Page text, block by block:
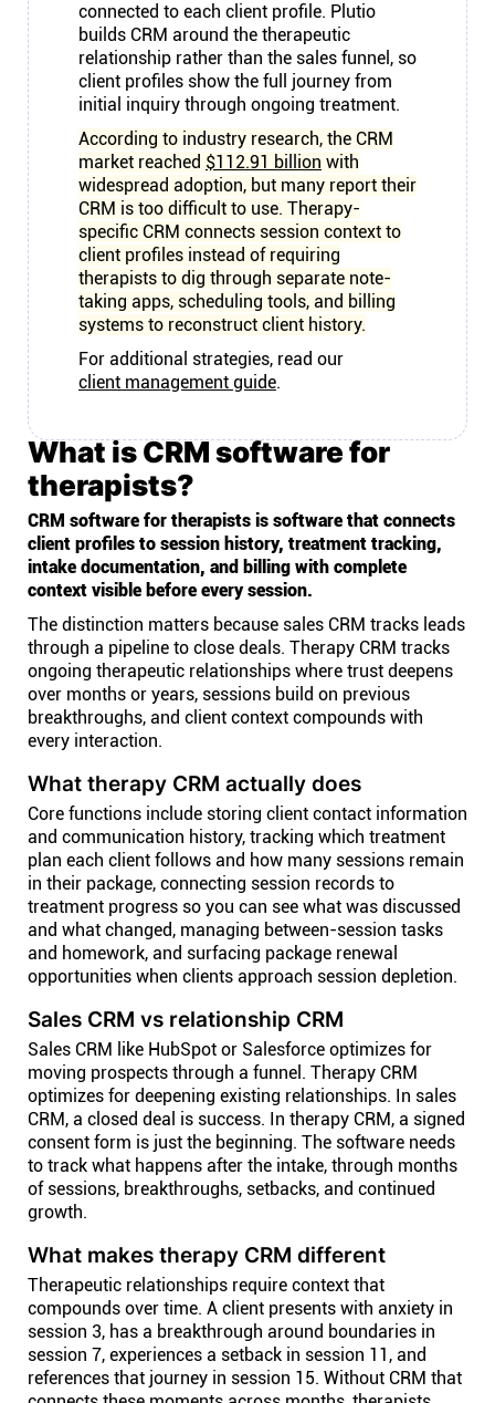
connected to each client profile. Plutio
builds CRM around the therapeutic
relationship rather than the sales funnel, so
client profiles show the full journey from
initial inquiry through ongoing treatment.
According to industry research, the CRM
market reached $112.91 billion with
widespread adoption, but many report their
CRM is too difficult to use. Therapy-
specific CRM connects session context to
client profiles instead of requiring
therapists to dig through separate note-
taking apps, scheduling tools, and billing
systems to reconstruct client history.
For additional strategies, read our
client management guide.
What is CRM software for
therapists?
CRM software for therapists is software that connects
client profiles to session history, treatment tracking,
intake documentation, and billing with complete
context visible before every session.
The distinction matters because sales CRM tracks leads
through a pipeline to close deals. Therapy CRM tracks
ongoing therapeutic relationships where trust deepens
over months or years, sessions build on previous
breakthroughs, and client context compounds with
every interaction.
What therapy CRM actually does
Core functions include storing client contact information
and communication history, tracking which treatment
plan each client follows and how many sessions remain
in their package, connecting session records to
treatment progress so you can see what was discussed
and what changed, managing between-session tasks
and homework, and surfacing package renewal
opportunities when clients approach session depletion.
Sales CRM vs relationship CRM
Sales CRM like HubSpot or Salesforce optimizes for
moving prospects through a funnel. Therapy CRM
optimizes for deepening existing relationships. In sales
CRM, a closed deal is success. In therapy CRM, a signed
consent form is just the beginning. The software needs
to track what happens after the intake, through months
of sessions, breakthroughs, setbacks, and continued
growth.
What makes therapy CRM different
Therapeutic relationships require context that
compounds over time. A client presents with anxiety in
session 3, has a breakthrough around boundaries in
session 7, experiences a setback in session 11, and
references that journey in session 15. Without CRM that